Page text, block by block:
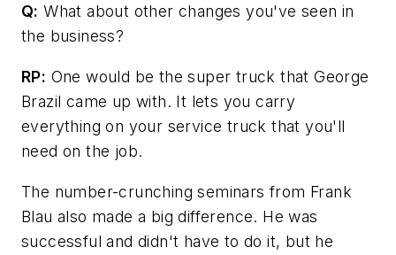
Q: What about other changes you've seen in
the business?
RP: One would be the super truck that George
Brazil came up with. It lets you carry
everything on your service truck that you'll
need on the job.
The number-crunching seminars from Frank
Blau also made a big difference. He was
successful and didn't have to do it, but he